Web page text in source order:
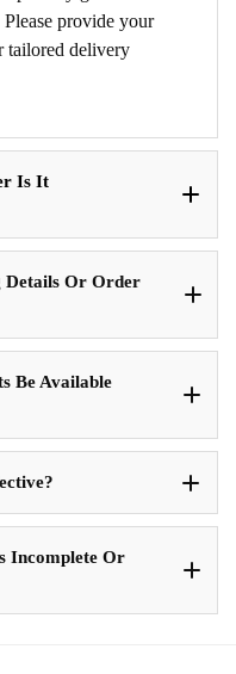
provide your
tailored delivery
Is It
Details Or Order
Be Available
Incomplete Or